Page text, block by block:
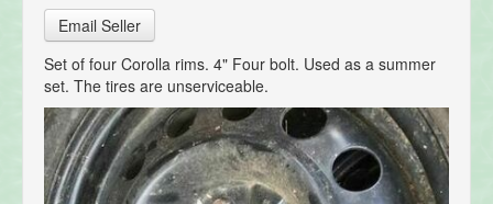
Email Seller
Set of four Corolla rims. 4" Four bolt. Used as a summer
set. The tires are unserviceable.